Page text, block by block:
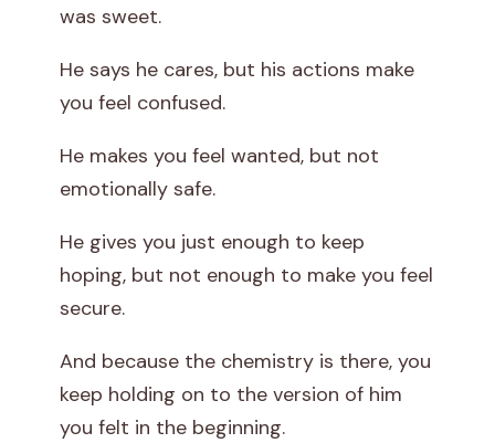
was sweet.
He says he cares, but his actions make
you feel confused.
He makes you feel wanted, but not
emotionally safe.
He gives you just enough to keep
hoping, but not enough to make you feel
secure.
And because the chemistry is there, you
keep holding on to the version of him
you felt in the beginning.